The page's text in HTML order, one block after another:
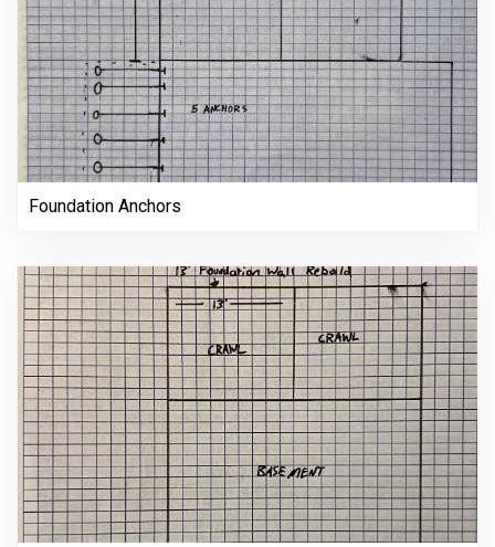
Foundation Anchors